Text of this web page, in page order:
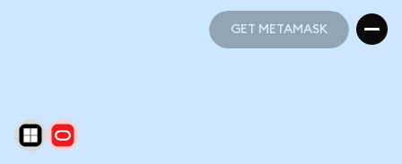
GET METAMASK